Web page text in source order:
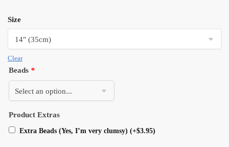
Size
Clear
Beads *
Product Extras
Extra Beads (Yes, I’m very clumsy) (+$3.95)